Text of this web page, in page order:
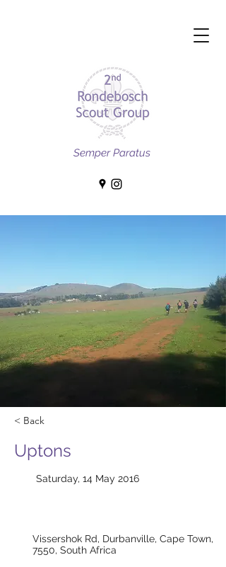
Semper Paratus
< Back
Uptons
Saturday, 14 May 2016
Vissershok Rd, Durbanville, Cape Town,
7550, South Africa